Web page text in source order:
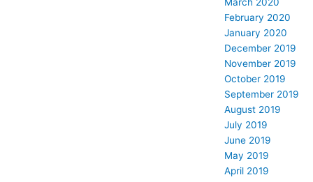
March 2020
February 2020
January 2020
December 2019
November 2019
October 2019
September 2019
August 2019
July 2019
June 2019
May 2019
April 2019